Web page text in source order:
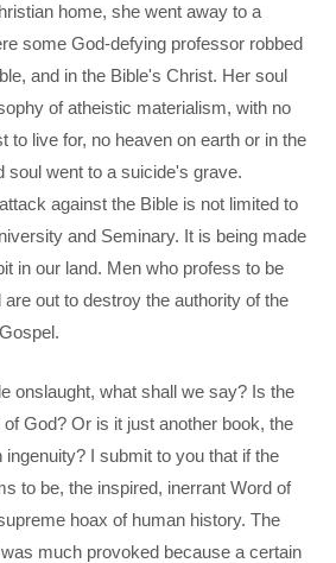
home, she went away to a
some God-defying professor robbed
and in the Bible's Christ. Her soul
of atheistic materialism, with no
to live for, no heaven on earth or in the
soul went to a suicide's grave.
against the Bible is not limited to
and Seminary. It is being made
in our land. Men who profess to be
out to destroy the authority of the
onslaught, what shall we say? Is the
God? Or is it just another book, the
I submit to you that if the
to be, the inspired, inerrant Word of
hoax of human history. The
much provoked because a certain